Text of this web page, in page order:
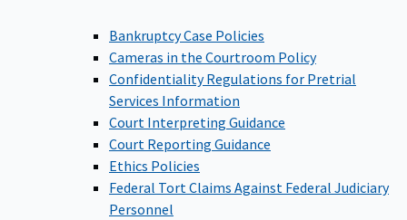
Bankruptcy Case Policies
Cameras in the Courtroom Policy
Confidentiality Regulations for Pretrial
Services Information
Court Interpreting Guidance
Court Reporting Guidance
Ethics Policies
Federal Tort Claims Against Federal Judiciary
Personnel